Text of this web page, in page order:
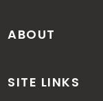
ABOUT
SITE LINKS